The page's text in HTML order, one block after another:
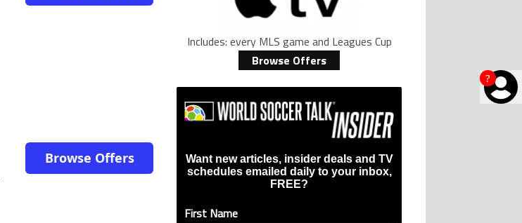
?
Browse Offers
Includes: every MLS game and Leagues Cup
Browse Offers
Want new articles, insider deals and TV
schedules emailed daily to your inbox,
FREE?
First Name